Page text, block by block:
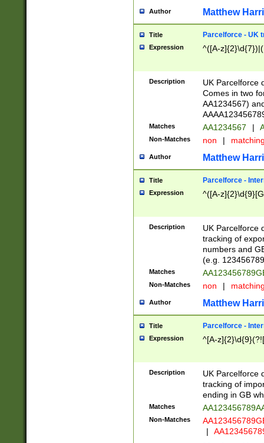
Author Matthew
Title Parcelforce - UK
Expression ^([A-
Description
UK Parcelforce
Comes in two
AA1234567)
Matches AA1234567 |
Non-Matches non |
Author Matthew
Title Parcelforce -
Expression ^([A-
Description
UK Parcelforce
tracking of
numbers and
(e.g.
Matches
Non-Matches non |
Author Matthew
Title Parcelforce -
Expression ^[A-
Description
UK Parcelforce
tracking of
ending in GB
Matches
Non-Matches
|